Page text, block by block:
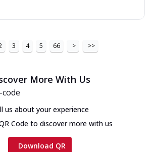
3 4 5 66 > >>
More With Us
us about your experience
Code to discover more with us
Download QR